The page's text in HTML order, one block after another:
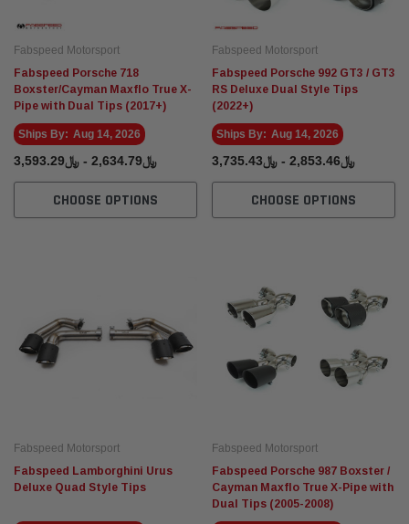
Fabspeed Motorsport
Fabspeed Porsche 718
Boxster/Cayman Maxflo True X-
Pipe with Dual Tips (2017+)
Ships By: Aug 14, 2026
﷼2,634.79 - ﷼3,593.29
CHOOSE OPTIONS
Fabspeed Motorsport
Fabspeed Porsche 992 GT3 / GT3
RS Deluxe Dual Style Tips
(2022+)
Ships By: Aug 14, 2026
﷼2,853.46 - ﷼3,735.43
CHOOSE OPTIONS
Fabspeed Motorsport
Fabspeed Lamborghini Urus
Deluxe Quad Style Tips
Fabspeed Motorsport
Fabspeed Porsche 987 Boxster /
Cayman Maxflo True X-Pipe with
Dual Tips (2005-2008)